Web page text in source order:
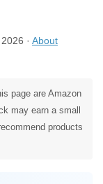
· About
page are Amazon
may earn a small
products